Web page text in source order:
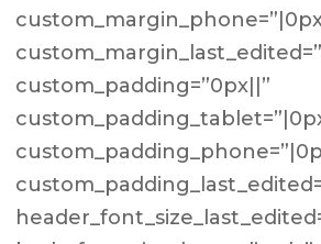
custom_padding=”0px||”